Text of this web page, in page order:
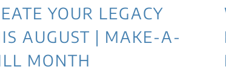
YOUR LEGACY
AUGUST | MAKE-A-
MONTH